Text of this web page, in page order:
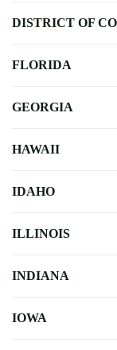
DISTRICT OF
FLORIDA
GEORGIA
HAWAII
IDAHO
ILLINOIS
INDIANA
IOWA